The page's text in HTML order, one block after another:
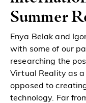
Summer
Enya Belak and
with some of our
researching the
Virtual Reality as
opposed to
technology. Far